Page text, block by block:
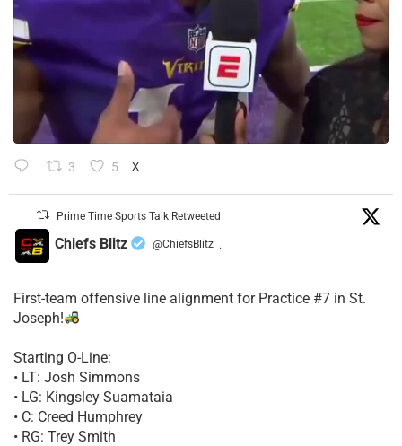
3 5 X
Prime Time Sports Talk Retweeted
Chiefs Blitz @ChiefsBlitz ·
First-team offensive line alignment for Practice #7 in St.
Joseph!
Starting O-Line:
• LT: Josh Simmons
• LG: Kingsley Suamataia
• C: Creed Humphrey
• RG: Trey Smith